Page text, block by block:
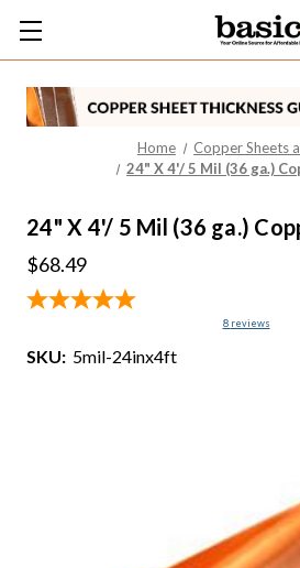
Home
Copper Sheets
24" X 4'/ 5 Mil (36 ga.)
24" X 4'/ 5 Mil (36 ga.)
$68.49
8 reviews
SKU: 5mil-24inx4ft